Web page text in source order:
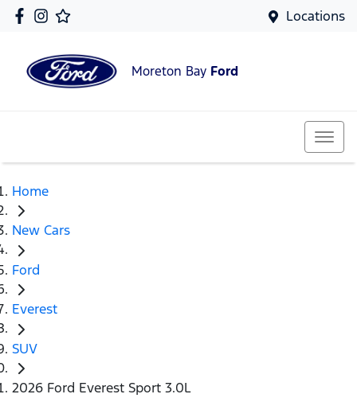
Locations
Moreton Bay Ford
Home
New Cars
Ford
Everest
SUV
2026 Ford Everest Sport 3.0L